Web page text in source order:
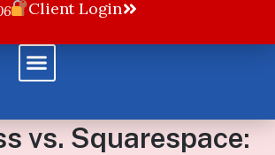
Client Login
vs. Squarespace: